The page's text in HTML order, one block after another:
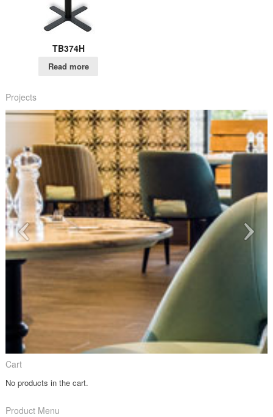
TB374H
Read more
Projects
Cart
No products in the cart.
Product Menu